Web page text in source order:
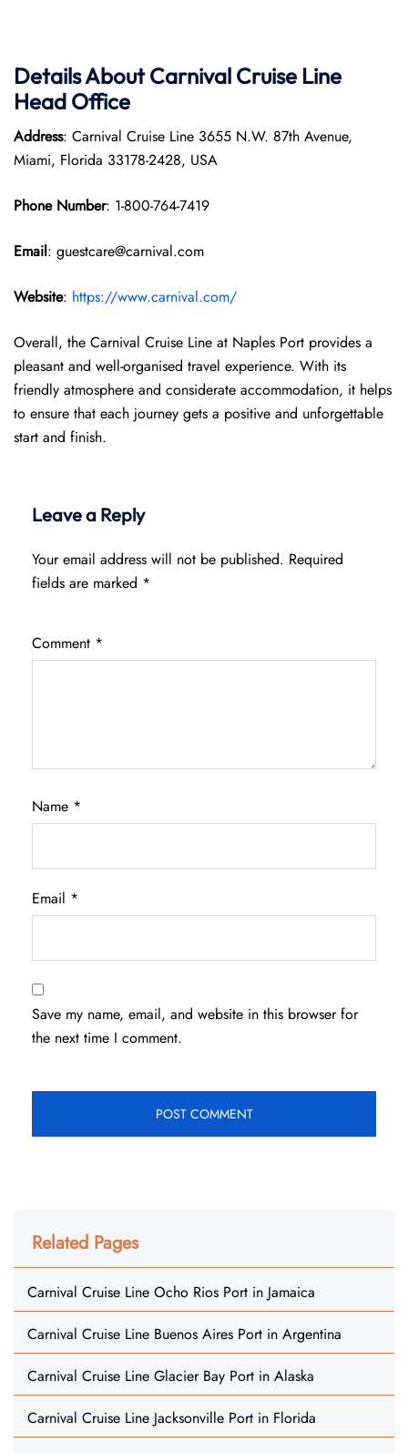
Details About Carnival Cruise Line
Head Office
Address: Carnival Cruise Line 3655 N.W. 87th Avenue,
Miami, Florida 33178-2428, USA
Phone Number: 1-800-764-7419
Email: guestcare@carnival.com
Website: https://www.carnival.com/
Overall, the Carnival Cruise Line at Naples Port provides a
pleasant and well-organised travel experience. With its
friendly atmosphere and considerate accommodation, it helps
to ensure that each journey gets a positive and unforgettable
start and finish.
Leave a Reply
Your email address will not be published. Required
fields are marked *
Comment *
Name *
Email *
Save my name, email, and website in this browser for
the next time I comment.
Related Pages
Carnival Cruise Line Ocho Rios Port in Jamaica
Carnival Cruise Line Buenos Aires Port in Argentina
Carnival Cruise Line Glacier Bay Port in Alaska
Carnival Cruise Line Jacksonville Port in Florida